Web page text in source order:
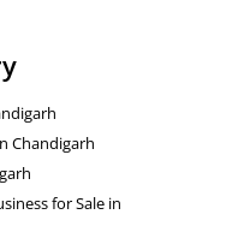
Chandigarh
for Sale in